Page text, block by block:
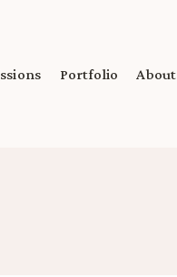
Portfolio About